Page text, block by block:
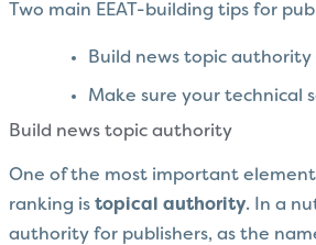
Two main EEAT-building tips for
Build news topic authority
Make sure your technical
Build news topic authority
One of the most important
ranking is topical authority. In a
authority for publishers, as the